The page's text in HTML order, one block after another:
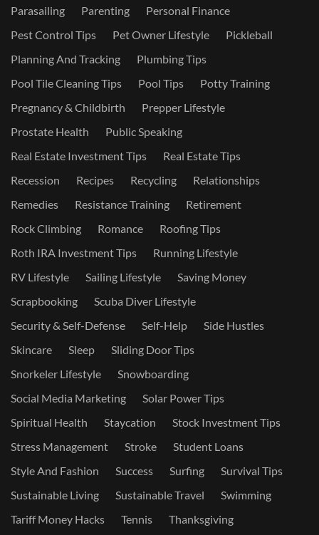
Parasailing
Parenting
Personal Finance
Pest Control Tips
Pet Owner Lifestyle
Pickleball
Planning And Tracking
Plumbing Tips
Pool Tile Cleaning Tips
Pool Tips
Potty Training
Pregnancy & Childbirth
Prepper Lifestyle
Prostate Health
Public Speaking
Real Estate Investment Tips
Real Estate Tips
Recession
Recipes Recycling
Relationships
Remedies
Resistance Training
Retirement
Rock Climbing
Romance
Roofing Tips
Roth IRA Investment Tips
Running Lifestyle
RV Lifestyle
Sailing Lifestyle
Saving Money
Scrapbooking
Scuba Diver Lifestyle
Security & Self-Defense
Self-Help
Side Hustles
Skincare
Sleep
Sliding Door Tips
Snorkeler Lifestyle
Snowboarding
Social Media Marketing
Solar Power Tips
Spiritual Health
Staycation
Stock Investment Tips
Stress Management
Stroke
Student Loans
Style And Fashion
Success Surfing
Survival Tips
Sustainable Living
Sustainable Travel
Swimming
Tariff Money Hacks
Tennis
Thanksgiving